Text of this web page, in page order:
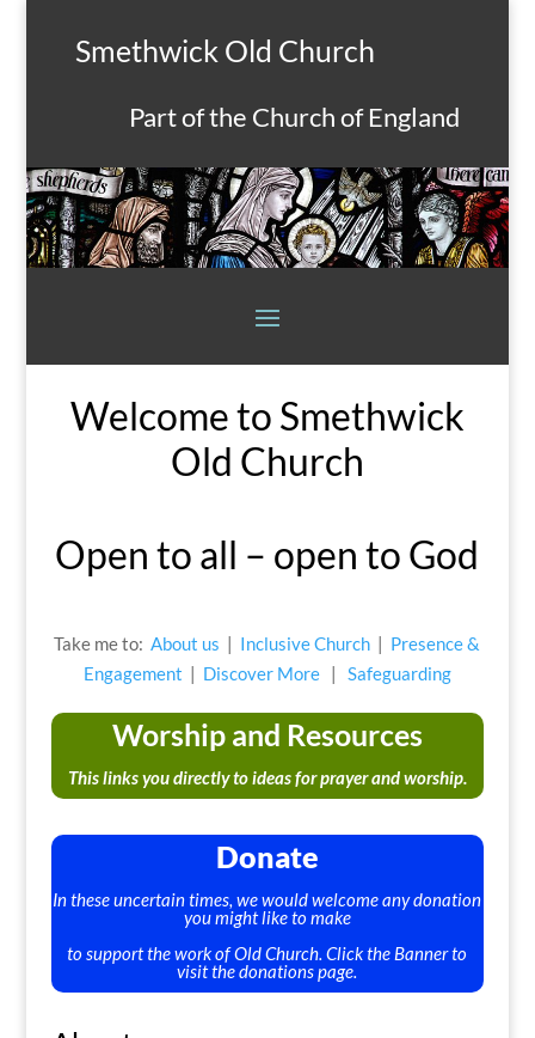
Smethwick Old Church
Part of the Church of England
Welcome to Smethwick
Old Church
Open to all – open to God
Take me to:About us | Inclusive Church | Presence &
Engagement | Discover More| Safeguarding
Worship and Resources
This links you directly to ideas for prayer and worship.
Donate
In these uncertain times, we would welcome any donation
you might like to make
to support the work of Old Church. Click the Banner to
visit the donations page.